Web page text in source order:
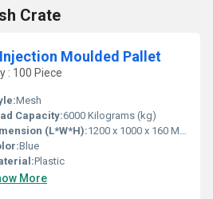
Crate
Injection Moulded Pallet
: 100 Piece
Mesh
Capacity:6000 Kilograms (kg)
(L*W*H):1200 x 1000 x 160 Millimeter (mm)
Blue
Plastic
More